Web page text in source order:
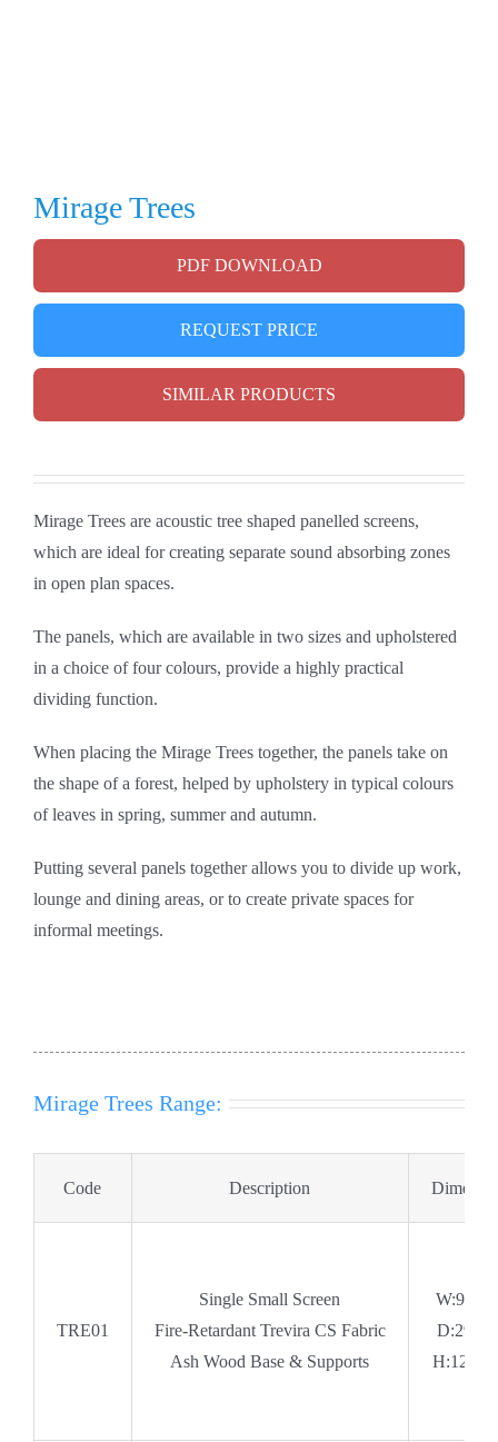
Mirage Trees
PDF DOWNLOAD
REQUEST PRICE
SIMILAR PRODUCTS
Mirage Trees are acoustic tree shaped panelled screens,
which are ideal for creating separate sound absorbing zones
in open plan spaces.
The panels, which are available in two sizes and upholstered
in a choice of four colours, provide a highly practical
dividing function.
When placing the Mirage Trees together, the panels take on
the shape of a forest, helped by upholstery in typical colours
of leaves in spring, summer and autumn.
Putting several panels together allows you to divide up work,
lounge and dining areas, or to create private spaces for
informal meetings.
Mirage Trees Range:
Code Description
TRE01
Single Small Screen
Fire-Retardant Trevira CS Fabric
Ash Wood Base & Supports